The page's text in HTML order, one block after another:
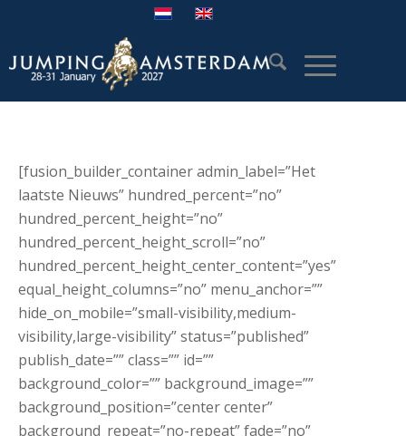
[fusion_builder_container admin_label=”Het
laatste Nieuws” hundred_percent=”no”
hundred_percent_height=”no”
hundred_percent_height_scroll=”no”
hundred_percent_height_center_content=”yes”
equal_height_columns=”no” menu_anchor=””
hide_on_mobile=”small-visibility,medium-
visibility,large-visibility” status=”published”
publish_date=”” class=”” id=””
background_color=”” background_image=””
background_position=”center center”
background_repeat=”no-repeat” fade=”no”